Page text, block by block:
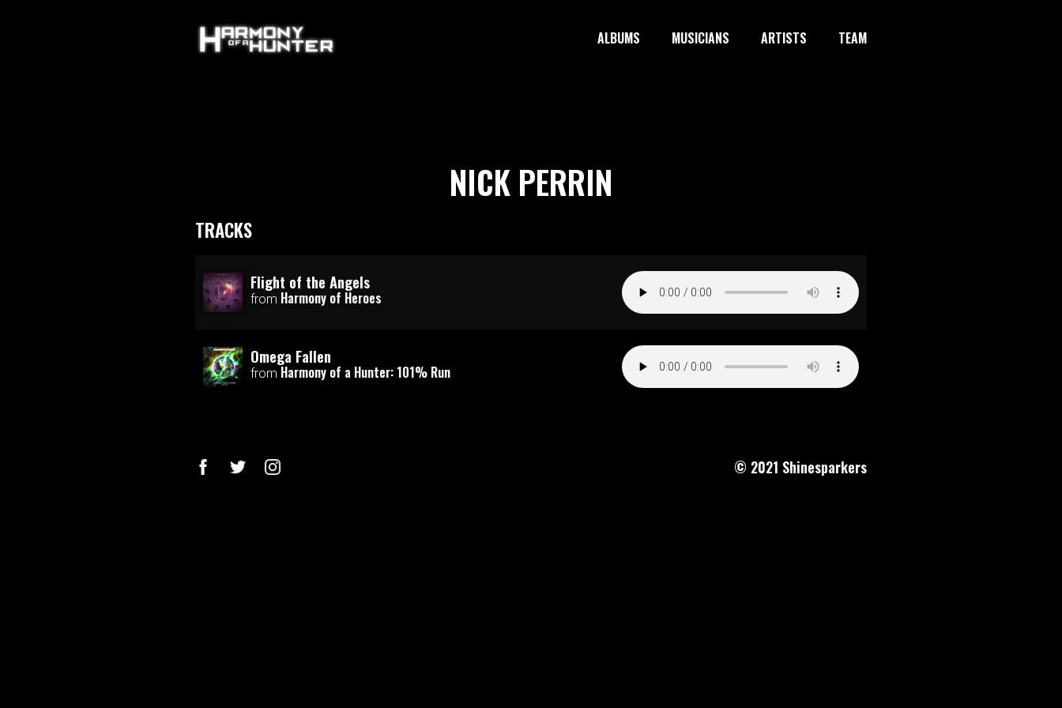
ALBUMS MUSICIANS ARTISTS TEAM
NICK PERRIN
TRACKS
Flight of the Angels
from Harmony of Heroes
Omega Fallen
from Harmony of a Hunter: 101% Run
© 2021 Shinesparkers